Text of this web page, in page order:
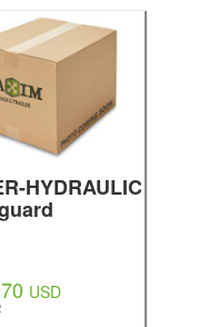
HYDRAULIC
USD